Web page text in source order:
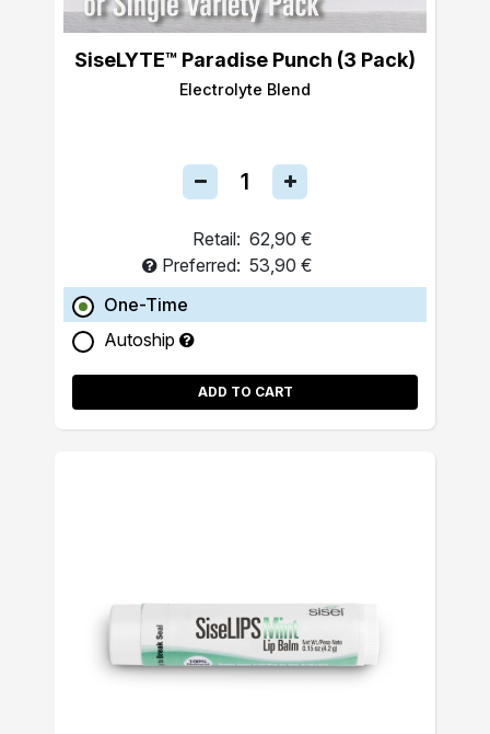
SiseLYTE™ Paradise Punch (3 Pack)
Electrolyte Blend
Retail: 62,90 €
Preferred: 53,90 €
One-Time
Autoship
ADD TO CART